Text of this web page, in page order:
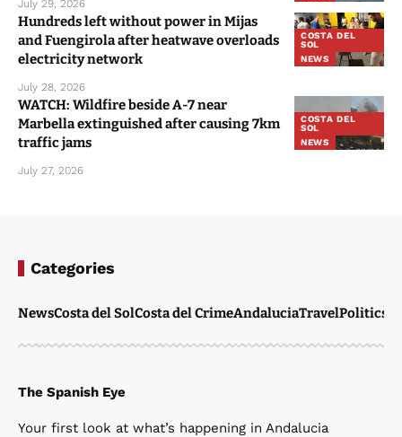
July 29, 2026
COSTA DEL
SOL
NEWS
Hundreds left without power in Mijas
and Fuengirola after heatwave overloads
electricity network
July 28, 2026
COSTA DEL
SOL
NEWS
WATCH: Wildfire beside A-7 near
Marbella extinguished after causing 7km
traffic jams
July 27, 2026
Categories
NewsCosta del SolCosta del CrimeAndaluciaTravelPolitics
The Spanish Eye
Your first look at what’s happening in Andalucia